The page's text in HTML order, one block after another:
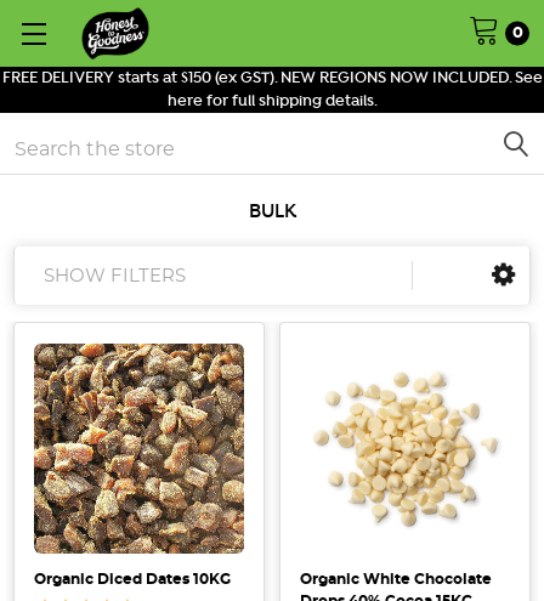
FREE DELIVERY starts at $150 (ex GST). NEW REGIONS NOW INCLUDED. See
here for full shipping details.
0
Search
BULK
SHOW FILTERS
Organic Diced Dates 10KG
Organic White Chocolate